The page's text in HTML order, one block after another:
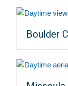
Boulder